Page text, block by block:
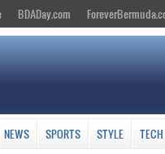
BDADay.com
NEWS SPORTS STYLE TECH